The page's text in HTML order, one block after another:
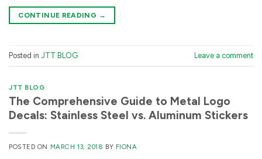
CONTINUE READING →
Posted in JTT BLOG Leave a comment
JTT BLOG
The Comprehensive Guide to Metal Logo
Decals: Stainless Steel vs. Aluminum Stickers
POSTED ON MARCH 13, 2018 BY FIONA